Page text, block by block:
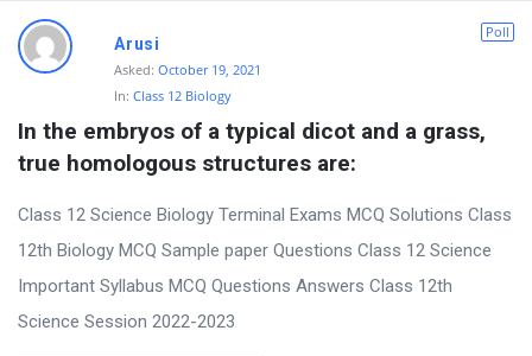
m
L
t
e
t
Q
u
e
Poll
Arusi
Asked: October 19, 2021
In: Class 12 Biology
In the embryos of a typical dicot and a grass,
true homologous structures are:
Class 12 Science Biology Terminal Exams MCQ Solutions Class
12th Biology MCQ Sample paper Questions Class 12 Science
Important Syllabus MCQ Questions Answers Class 12th
Science Session 2022-2023